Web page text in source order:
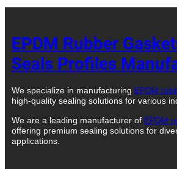
EPDM Rubber
Seals Profiles
We specialize in manufacturing EPDM
high-quality sealing solutions for various
We are a leading manufacturer of EPDM
offering premium sealing solutions for
applications.